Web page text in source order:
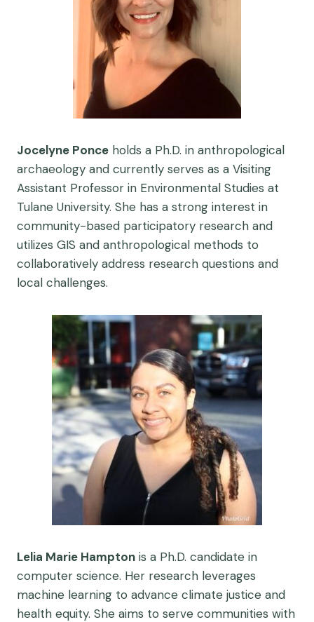
Jocelyne Ponce holds a Ph.D. in anthropological
archaeology and currently serves as a Visiting
Assistant Professor in Environmental Studies at
Tulane University. She has a strong interest in
community-based participatory research and
utilizes GIS and anthropological methods to
collaboratively address research questions and
local challenges.
Lelia Marie Hampton is a Ph.D. candidate in
computer science. Her research leverages
machine learning to advance climate justice and
health equity. She aims to serve communities with